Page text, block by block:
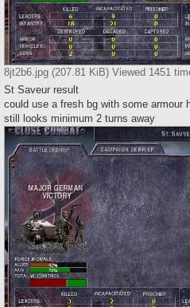
8jt2b6.jpg (207.81 KiB) Viewed 1451
St Saveur result
could use a fresh bg with some armour
still looks minimum 2 turns away